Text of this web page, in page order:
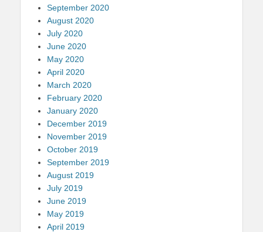
September 2020
August 2020
July 2020
June 2020
May 2020
April 2020
March 2020
February 2020
January 2020
December 2019
November 2019
October 2019
September 2019
August 2019
July 2019
June 2019
May 2019
April 2019